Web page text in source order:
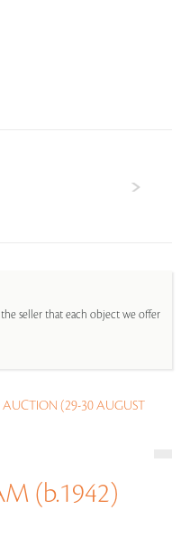
seller that each object we offer
AUCTION (29-30 AUGUST
(b.1942)